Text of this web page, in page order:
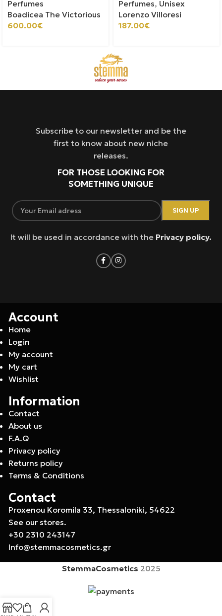
Perfumes
Boadicea The Victorious
600.00€
Perfumes, Unisex
Lorenzo Villoresi
187.00€
Subscribe to our newsletter and be the
first to know about new niche
releases.
FOR THOSE LOOKING FOR
SOMETHING UNIQUE
It will be used in accordance with the Privacy policy.
Account
Home
Login
My account
My cart
Wishlist
Information
Contact
About us
F.A.Q
Privacy policy
Returns policy
Terms & Conditions
Contact
Proxenou Koromila 33, Thessaloniki, 54622
See our stores.
+30 2310 243147
Info@stemmacosmetics.gr
StemmaCosmetics 2025